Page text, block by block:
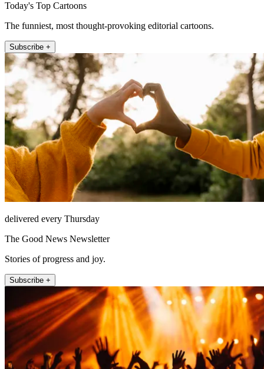
Today's Top Cartoons
The funniest, most thought-provoking editorial cartoons.
Subscribe +
delivered every Thursday
The Good News Newsletter
Stories of progress and joy.
Subscribe +